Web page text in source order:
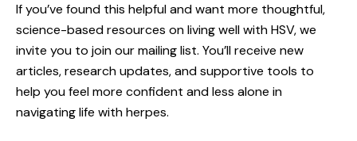
If you’ve found this helpful and want more thoughtful,
science-based resources on living well with HSV, we
invite you to join our mailing list. You’ll receive new
articles, research updates, and supportive tools to
help you feel more confident and less alone in
navigating life with herpes.